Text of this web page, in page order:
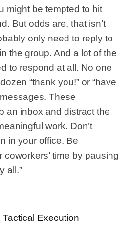
might be tempted to hit
But odds are, that isn’t
only need to reply to
the group. And a lot of the
to respond at all. No one
“thank you!” or “have
These
an inbox and distract the
work. Don’t
in your office. Be
time by pausing
all.”
Execution